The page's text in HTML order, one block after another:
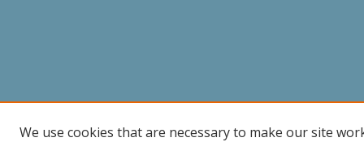
We use cookies that are necessary to make our site